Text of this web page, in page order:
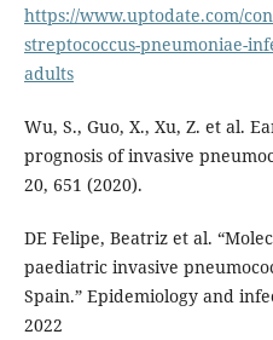
https://www.uptodate.com/
streptococcus-pneumoniae-
adults
Wu, S., Guo, X., Xu, Z. et al.
prognosis of invasive
20, 651 (2020).
DE Felipe, Beatriz et al.
paediatric invasive
Spain.” Epidemiology and
2022